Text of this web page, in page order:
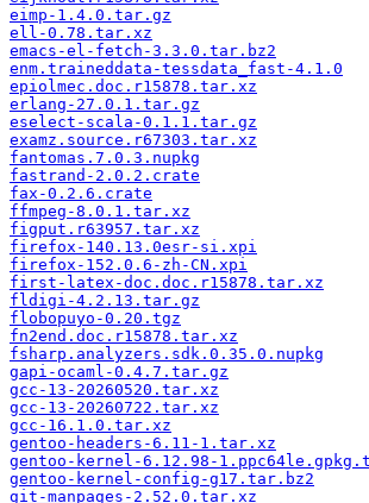
eimp-1.4.0.tar.gz
ell-0.78.tar.xz
emacs-el-fetch-3.3.0.tar.bz2
enm.traineddata-tessdata_fast-4.1.0
epiolmec.doc.r15878.tar.xz
erlang-27.0.1.tar.gz
eselect-scala-0.1.1.tar.gz
examz.source.r67303.tar.xz
fantomas.7.0.3.nupkg
fastrand-2.0.2.crate
fax-0.2.6.crate
ffmpeg-8.0.1.tar.xz
figput.r63957.tar.xz
firefox-140.13.0esr-si.xpi
firefox-152.0.6-zh-CN.xpi
first-latex-doc.doc.r15878.tar.xz
fldigi-4.2.13.tar.gz
flobopuyo-0.20.tgz
fn2end.doc.r15878.tar.xz
fsharp.analyzers.sdk.0.35.0.nupkg
gapi-ocaml-0.4.7.tar.gz
gcc-13-20260520.tar.xz
gcc-13-20260722.tar.xz
gcc-16.1.0.tar.xz
gentoo-headers-6.11-1.tar.xz
gentoo-kernel-6.12.98-
gentoo-kernel-config-g17.tar.bz2
git-manpages-2.52.0.tar.xz